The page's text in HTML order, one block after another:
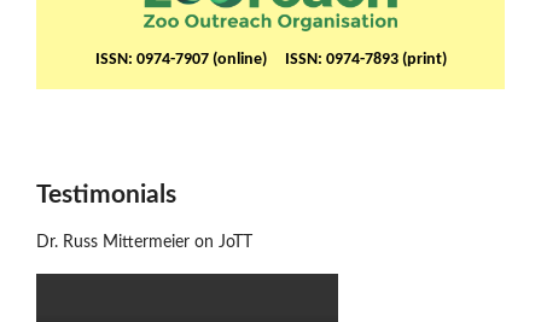
ISSN: 0974-7907 (online) ISSN: 0974-7893 (print)
Testimonials
Dr. Russ Mittermeier on JoTT